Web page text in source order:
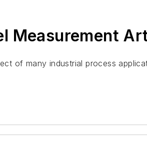
Measurement
of many industrial process